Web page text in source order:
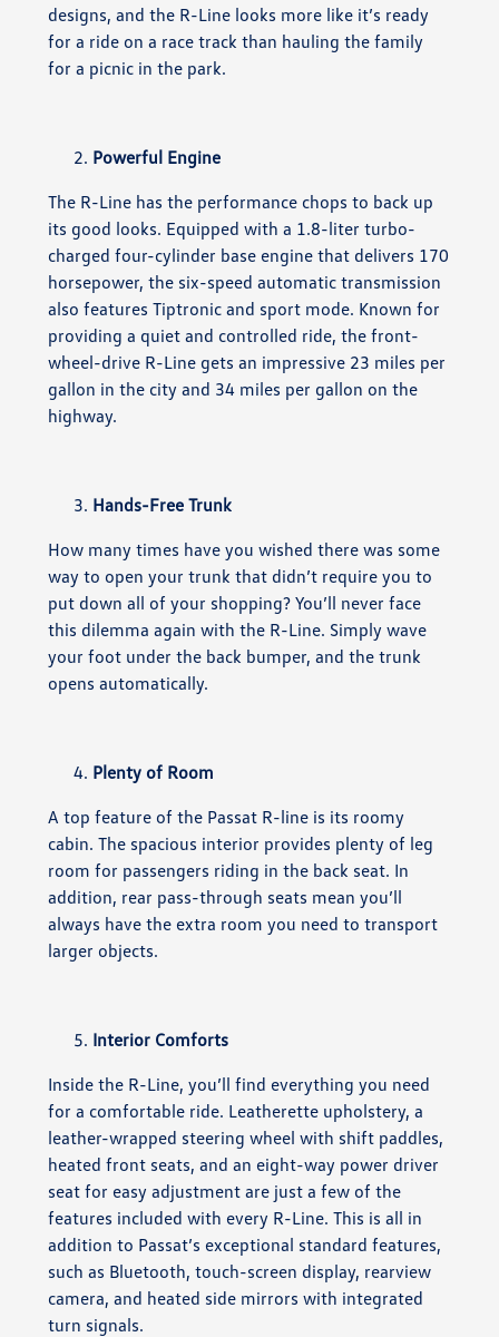
designs, and the R-Line looks more like it’s ready
for a ride on a race track than hauling the family
for a picnic in the park.
Powerful Engine
The R-Line has the performance chops to back up
its good looks. Equipped with a 1.8-liter turbo-
charged four-cylinder base engine that delivers 170
horsepower, the six-speed automatic transmission
also features Tiptronic and sport mode. Known for
providing a quiet and controlled ride, the front-
wheel-drive R-Line gets an impressive 23 miles per
gallon in the city and 34 miles per gallon on the
highway.
Hands-Free Trunk
How many times have you wished there was some
way to open your trunk that didn’t require you to
put down all of your shopping? You’ll never face
this dilemma again with the R-Line. Simply wave
your foot under the back bumper, and the trunk
opens automatically.
Plenty of Room
A top feature of the Passat R-line is its roomy
cabin. The spacious interior provides plenty of leg
room for passengers riding in the back seat. In
addition, rear pass-through seats mean you’ll
always have the extra room you need to transport
larger objects.
Interior Comforts
Inside the R-Line, you’ll find everything you need
for a comfortable ride. Leatherette upholstery, a
leather-wrapped steering wheel with shift paddles,
heated front seats, and an eight-way power driver
seat for easy adjustment are just a few of the
features included with every R-Line. This is all in
addition to Passat’s exceptional standard features,
such as Bluetooth, touch-screen display, rearview
camera, and heated side mirrors with integrated
turn signals.